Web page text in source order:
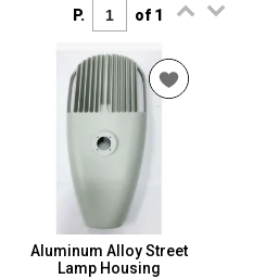
P. of 1
Aluminum Alloy Street
Lamp Housing